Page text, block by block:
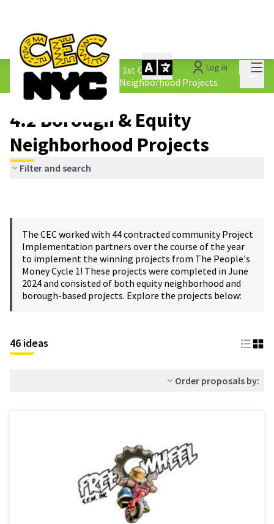
Log in
The People&#39;s Money - 1st Cycle /
4.2 Borough &amp; Equity Neighborhood Projects
4.2 Borough & Equity
Neighborhood Projects
Filter and search
The CEC worked with 44 contracted community Project
Implementation partners over the course of the year
to implement the winning projects from The People's
Money Cycle 1! These projects were completed in June
2024 and consisted of both equity neighborhood and
borough-based projects. Explore the projects below:
46 ideas
Order proposals by: